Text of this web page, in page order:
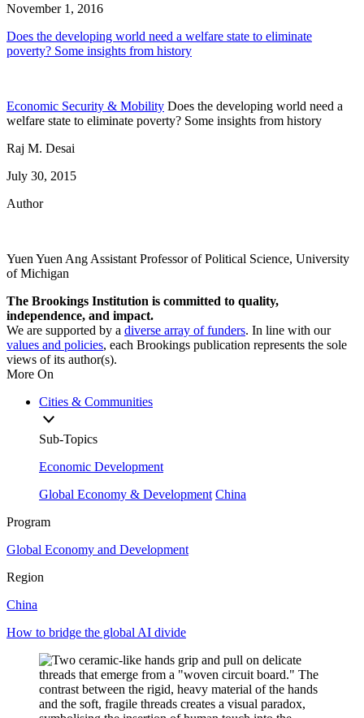
November 1, 2016
Does the developing world need a welfare state to eliminate
poverty? Some insights from history
Economic Security & Mobility Does the developing world need a
welfare state to eliminate poverty? Some insights from history
Raj M. Desai
July 30, 2015
Author
Yuen Yuen Ang Assistant Professor of Political Science, University
of Michigan
The Brookings Institution is committed to quality,
independence, and impact.
We are supported by a diverse array of funders. In line with our
values and policies, each Brookings publication represents the sole
views of its author(s).
More On
Cities & Communities
Sub-Topics
Economic Development
Global Economy & Development China
Program
Global Economy and Development
Region
China
How to bridge the global AI divide